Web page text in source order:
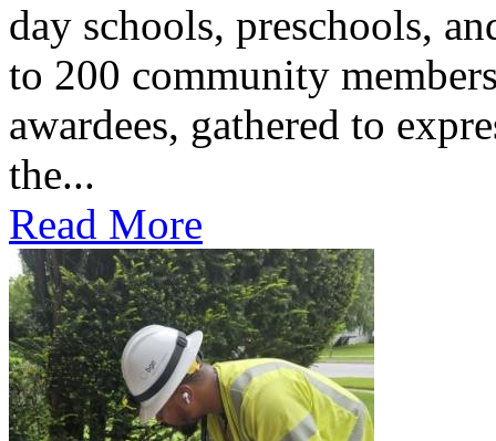
day schools, preschools,
to 200 community
awardees, gathered to
the...
Read More